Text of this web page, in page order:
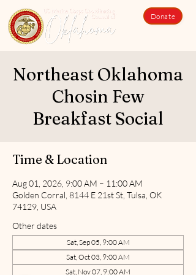
Donate
Northeast Oklahoma
Chosin Few
Breakfast Social
Time & Location
Aug 01, 2026, 9:00 AM – 11:00 AM
Golden Corral, 8144 E 21st St, Tulsa, OK
74129, USA
Other dates
Sat, Sep 05, 9:00 AM
Sat, Oct 03, 9:00 AM
Sat, Nov 07, 9:00 AM